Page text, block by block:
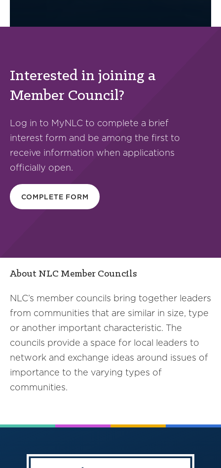
Interested in joining a
Member Council?
Log in to MyNLC to complete a brief
interest form and be among the first to
receive information when applications
officially open.
COMPLETE FORM
About NLC Member Councils
NLC’s member councils bring together leaders
from communities that are similar in size, type
or another important characteristic. The
councils provide a space for local leaders to
network and exchange ideas around issues of
importance to the varying types of
communities.